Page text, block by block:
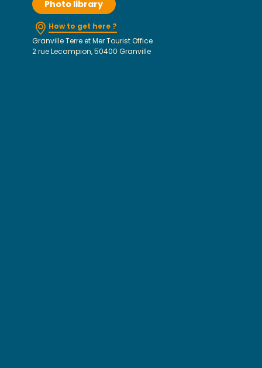
Photo library
How to get here ?
Granville Terre et Mer Tourist Office
2 rue Lecampion, 50400 Granville